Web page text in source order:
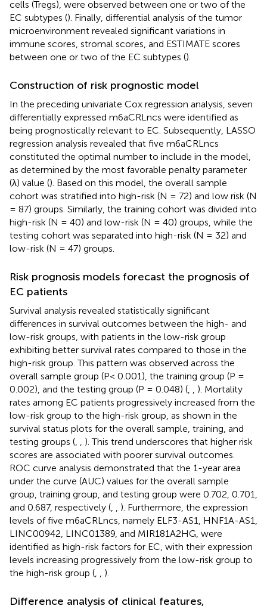
cells (Tregs), were observed between one or two of the
EC subtypes (). Finally, differential analysis of the tumor
microenvironment revealed significant variations in
immune scores, stromal scores, and ESTIMATE scores
between one or two of the EC subtypes ().
Construction of risk prognostic model
In the preceding univariate Cox regression analysis, seven
differentially expressed m6aCRLncs were identified as
being prognostically relevant to EC. Subsequently, LASSO
regression analysis revealed that five m6aCRLncs
constituted the optimal number to include in the model,
as determined by the most favorable penalty parameter
(λ) value (). Based on this model, the overall sample
cohort was stratified into high-risk (N = 72) and low risk (N
= 87) groups. Similarly, the training cohort was divided into
high-risk (N = 40) and low-risk (N = 40) groups, while the
testing cohort was separated into high-risk (N = 32) and
low-risk (N = 47) groups.
Risk prognosis models forecast the prognosis of
EC patients
Survival analysis revealed statistically significant
differences in survival outcomes between the high- and
low-risk groups, with patients in the low-risk group
exhibiting better survival rates compared to those in the
high-risk group. This pattern was observed across the
overall sample group (P< 0.001), the training group (P =
0.002), and the testing group (P = 0.048) (, , ). Mortality
rates among EC patients progressively increased from the
low-risk group to the high-risk group, as shown in the
survival status plots for the overall sample, training, and
testing groups (, , ). This trend underscores that higher risk
scores are associated with poorer survival outcomes.
ROC curve analysis demonstrated that the 1-year area
under the curve (AUC) values for the overall sample
group, training group, and testing group were 0.702, 0.701,
and 0.687, respectively (, , ). Furthermore, the expression
levels of five m6aCRLncs, namely ELF3-AS1, HNF1A-AS1,
LINC00942, LINC01389, and MIR181A2HG, were
identified as high-risk factors for EC, with their expression
levels increasing progressively from the low-risk group to
the high-risk group (, , ).
Difference analysis of clinical features,